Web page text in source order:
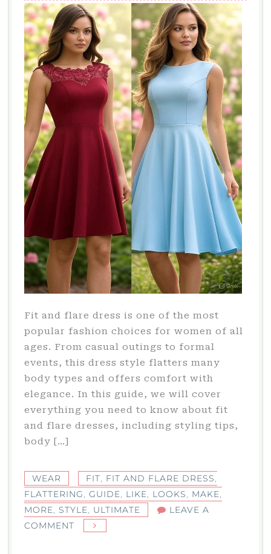
2025
Fit and flare dress is one of the most
popular fashion choices for women of all
ages. From casual outings to formal
events, this dress style flatters many
body types and offers comfort with
elegance. In this guide, we will cover
everything you need to know about fit
and flare dresses, including styling tips,
body […]
WEAR FIT FIT AND FLARE DRESS
FLATTERING
GUIDE LIKE LOOKS MAKE
MORE
STYLE ULTIMATE
LEAVE A
COMMENT